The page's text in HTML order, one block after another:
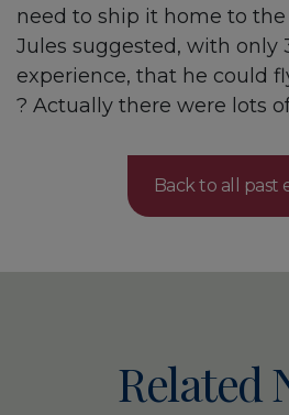
need to ship it home to
Jules suggested, with only
experience, that he could
? Actually there were lots
Back to all past
Related